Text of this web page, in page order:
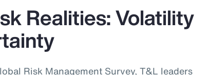
Realities: Volatility
Risk Management Survey, T&L leaders